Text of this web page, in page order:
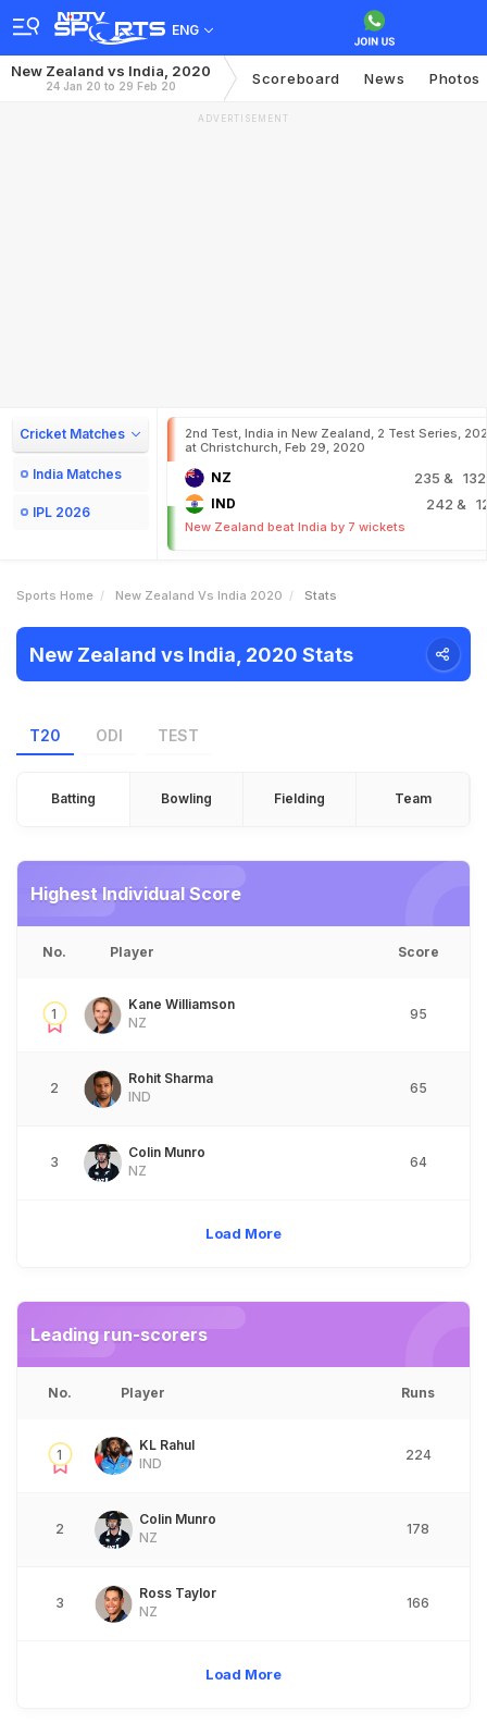
ENG
New Zealand vs India, 2020
24 Jan 20 to 29 Feb 20 Scoreboard News Photos
ADVERTISEMENT
Cricket Matches
India Matches
IPL 2026
2nd Test, India in New Zealand, 2 Test Series,
at Christchurch, Feb 29, 2020
NZ 235 &
IND 242 &
New Zealand beat India by 7 wickets
Sports Home New Zealand Vs India 2020 Stats
New Zealand vs India, 2020 Stats
T20 ODI TEST
Batting Bowling Fielding Team
Highest Individual Score
No. Player Score
1
Kane Williamson
NZ
95
2
Rohit Sharma
IND
65
3
Colin Munro
NZ
64
Load More
Leading run-scorers
No. Player Runs
1
KL Rahul
IND
224
2
Colin Munro
NZ
178
3
Ross Taylor
NZ
166
Load More